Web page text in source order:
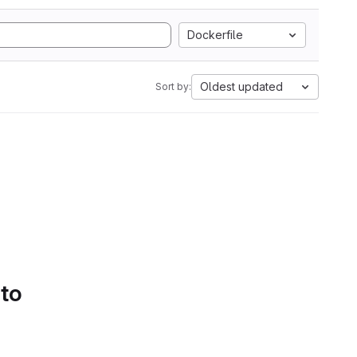
Dockerfile
Sort by: Oldest updated